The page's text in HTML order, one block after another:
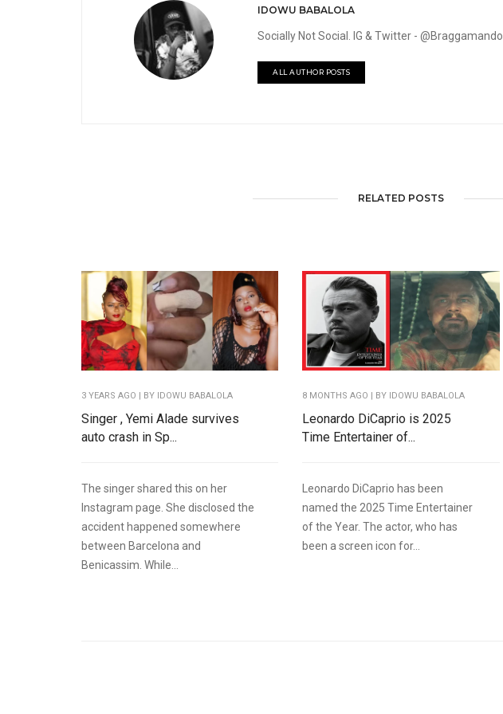
IDOWU BABALOLA
Socially Not Social. IG & Twitter - @Braggamando
ALL AUTHOR POSTS
RELATED POSTS
3 YEARS AGO | BY IDOWU BABALOLA
Singer , Yemi Alade survives
auto crash in Sp...
The singer shared this on her
Instagram page. She disclosed the
accident happened somewhere
between Barcelona and
Benicassim. While...
8 MONTHS AGO | BY IDOWU BABALOLA
Leonardo DiCaprio is 2025
Time Entertainer of...
Leonardo DiCaprio has been
named the 2025 Time Entertainer
of the Year. The actor, who has
been a screen icon for...